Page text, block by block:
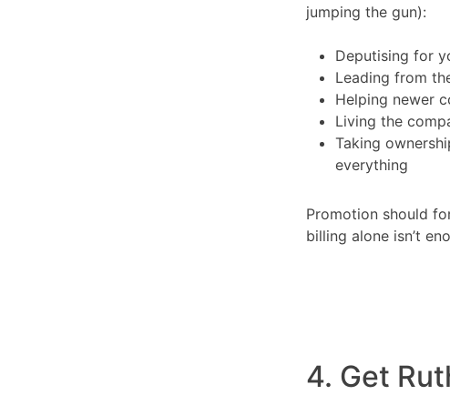
jumping the gun):
Deputising for
Leading from
Helping newer
Living the
Taking
everything
Promotion should
billing alone isn’t
4. Get